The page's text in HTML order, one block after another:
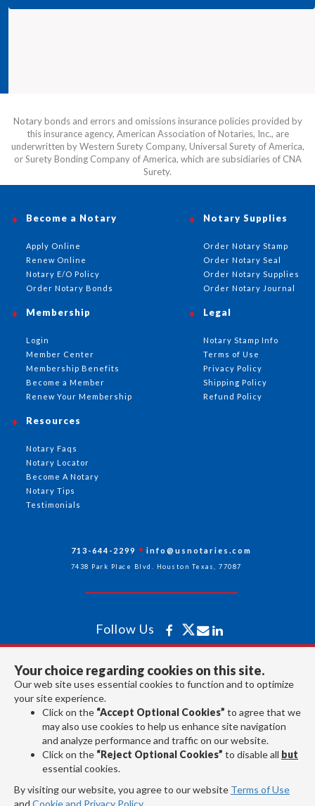
Notary bonds and errors and omissions insurance policies provided by
this insurance agency, American Association of Notaries, Inc., are
underwritten by Western Surety Company, Universal Surety of America,
or Surety Bonding Company of America, which are subsidiaries of CNA
Surety.
Your choice regarding cookies on this site.
Our web site uses essential cookies to function and to optimize
your site experience.
Click on the “Accept Optional Cookies” to agree that we
may also use cookies to help us enhance site navigation
and analyze performance and traffic on our website.
Click on the “Reject Optional Cookies” to disable all but
essential cookies.
By visiting our website, you agree to our website Terms of Use
and Cookie and Privacy Policy.
Become a Notary
Apply Online
Renew Online
Notary E/O Policy
Order Notary Bonds
Notary Supplies
Order Notary Stamp
Order Notary Seal
Order Notary Supplies
Order Notary Journal
Membership
Login
Member Center
Membership Benefits
Become a Member
Renew Your Membership
Resources
Notary Faqs
Notary Locator
Become A Notary
Notary Tips
Testimonials
Legal
Notary Stamp Info
Terms of Use
Privacy Policy
Shipping Policy
Refund Policy
713-644-2299 info@usnotaries.com
7438 Park Place Blvd. Houston Texas, 77087
Follow Us
All rights reserved 2026 © American Association of Notaries Inc.